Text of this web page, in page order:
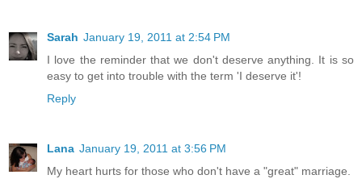
Sarah January 19, 2011 at 2:54 PM
I love the reminder that we don't deserve anything. It is so
easy to get into trouble with the term 'I deserve it'!
Reply
Lana January 19, 2011 at 3:56 PM
My heart hurts for those who don't have a "great" marriage.